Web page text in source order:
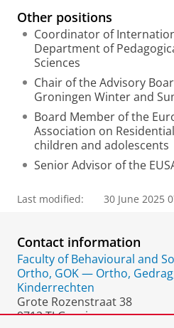
Other positions
Coordinator of
Department of
Sciences
Chair of the Advisory
Groningen Winter and
Board Member of the
Association on
children and adolescents
Senior Advisor of the
Last modified: 30 June 2025
Contact information
Faculty of Behavioural and
Ortho, GOK — Ortho,
Kinderrechten
Grote Rozenstraat 38
9712 TJ Groningen